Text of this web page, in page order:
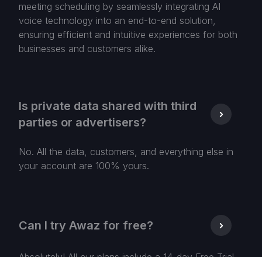
meeting scheduling by seamlessly integrating AI
voice technology into an end-to-end solution,
ensuring efficient and intuitive experiences for both
businesses and customers alike.
Is private data shared with third
parties or advertisers?
No. All the data, customers, and everything else in
your account are 100% yours.
Can I try Awaz for free?